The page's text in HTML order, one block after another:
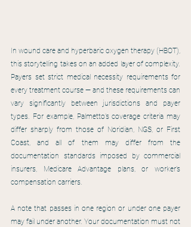
In wound care and hyperbaric oxygen therapy (HBOT),
this storytelling takes on an added layer of complexity.
Payers set strict medical necessity requirements for
every treatment course — and these requirements can
vary significantly between jurisdictions and payer
types. For example, Palmetto’s coverage criteria may
differ sharply from those of Noridian, NGS, or First
Coast, and all of them may differ from the
documentation standards imposed by commercial
insurers, Medicare Advantage plans, or worker’s
compensation carriers.
A note that passes in one region or under one payer
may fail under another. Your documentation must not